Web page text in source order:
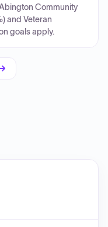
Community
and Veteran
goals apply.